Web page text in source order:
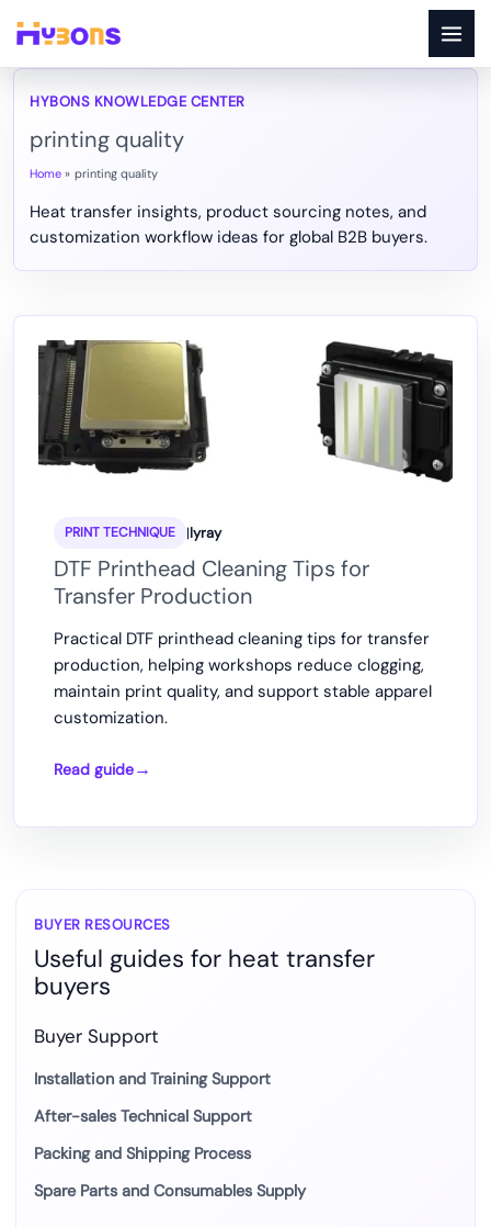
content
printing quality
Home printing quality
DTF Printhead Cleaning Tips for
Transfer Production
PRINT TECHNIQUE |lyray
Practical DTF printhead cleaning tips for transfer
production, helping workshops reduce clogging,
maintain print quality, and support stable apparel
customization.
DTF
Transfer
Production
Read guide
BUYER RESOURCES
Useful guides for heat transfer
buyers
Buyer Support
Installation and Training Support
After-sales Technical Support
Packing and Shipping Process
Spare Parts and Consumables Supply